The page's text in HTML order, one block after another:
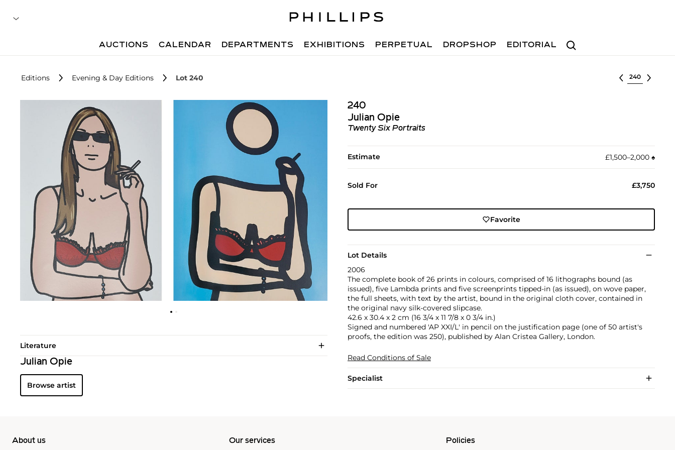
Search
AUCTIONS CALENDAR DEPARTMENTS EXHIBITIONS PERPETUAL DROPSHOP EDITORIAL
Editions Evening & Day Editions Lot 240 Select lot
240
Julian Opie
Twenty Six Portraits
Estimate £1,500–2,000 ♠︎
Sold For £3,750
Favorite
Lot Details
2006
The complete book of 26 prints in colours, comprised of 16 lithographs bound (as
issued), five Lambda prints and five screenprints tipped-in (as issued), on wove paper,
the full sheets, with text by the artist, bound in the original cloth cover, contained in
the original navy silk-covered slipcase.
42.6 x 30.4 x 2 cm (16 3/4 x 11 7/8 x 0 3/4 in.)
Signed and numbered 'AP XXI/L' in pencil on the justification page (one of 50 artist's
proofs, the edition was 250), published by Alan Cristea Gallery, London.
Read Conditions of Sale
Specialist
Literature
Julian Opie
Browse artist
About us Our services Policies